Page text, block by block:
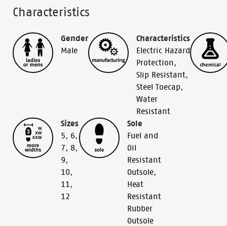
Characteristics
Gender
Male
Characteristics
Electric Hazard
Protection,
Slip Resistant,
Steel Toecap,
Water
Resistant
Sizes
5, 6,
7, 8,
9,
10,
11,
12
Sole
Fuel and
Oil
Resistant
Outsole,
Heat
Resistant
Rubber
Outsole